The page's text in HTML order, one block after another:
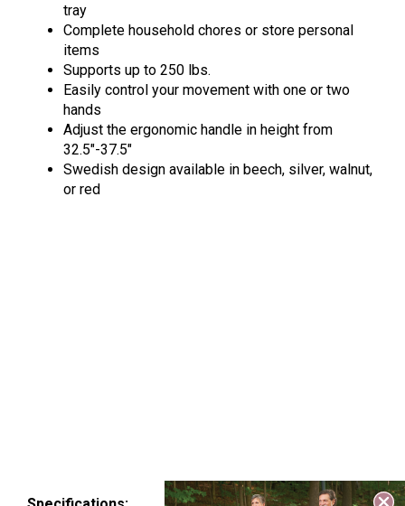
tray
Complete household chores or store personal
items
Supports up to 250 lbs.
Easily control your movement with one or two
hands
Adjust the ergonomic handle in height from
32.5″-37.5″
Swedish design available in beech, silver, walnut,
or red